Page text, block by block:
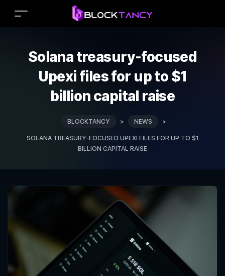
Solana treasury-focused
Upexi files for up to $1
billion capital raise
BLOCKTANCY > NEWS >
SOLANA TREASURY-FOCUSED UPEXI FILES FOR UP TO $1
BILLION CAPITAL RAISE